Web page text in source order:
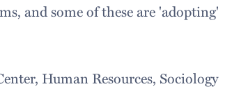
and some of these are 'adopting'
Human Resources, Sociology